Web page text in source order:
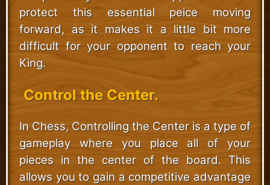
protect this essential peice moving
forward, as it makes it a little bit more
difficult for your opponent to reach your
King.
Control the Center.
In Chess, Controlling the Center is a type of
gameplay where you place all of your
pieces in the center of the board. This
allows you to gain a competitive advantage